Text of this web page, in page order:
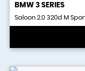
BMW 3 SERIES
Saloon 2.0 320d M